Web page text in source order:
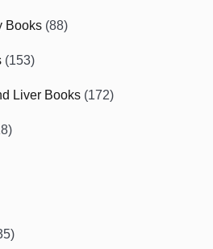
Books (88)
(153)
Liver Books (172)